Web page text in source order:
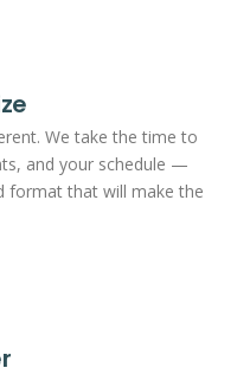
We take the time to
and your schedule —
format that will make the